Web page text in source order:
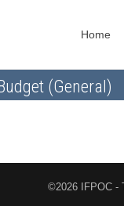
Home
(General)
©2026 IFPOC -